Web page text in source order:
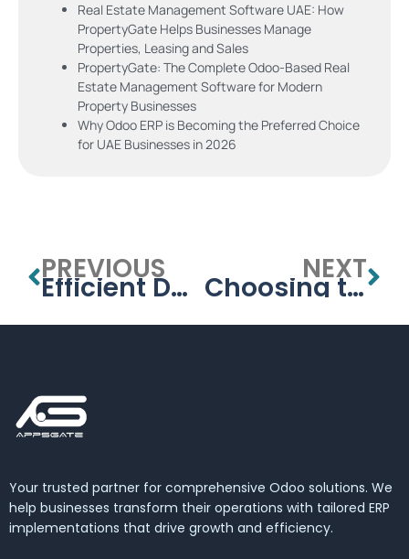
Real Estate Management Software UAE: How
PropertyGate Helps Businesses Manage
Properties, Leasing and Sales
PropertyGate: The Complete Odoo-Based Real
Estate Management Software for Modern
Property Businesses
Why Odoo ERP is Becoming the Preferred Choice
for UAE Businesses in 2026
PREVIOUS
Efficient Data Handling with a School Database Management System
NEXT
Choosing the Best School Management System for Your Institution
Your trusted partner for comprehensive Odoo solutions. We
help businesses transform their operations with tailored ERP
implementations that drive growth and efficiency.